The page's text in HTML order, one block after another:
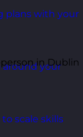
plans with your
your
scale skills
in Dublin